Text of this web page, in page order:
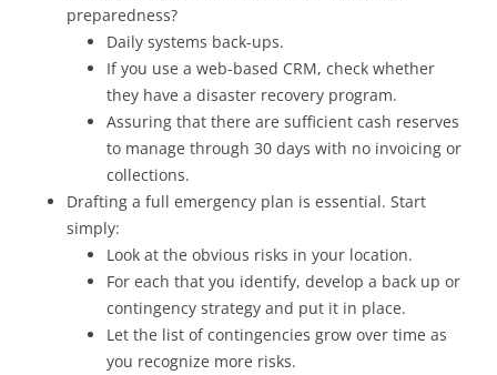
preparedness?
Daily systems back-ups.
If you use a web-based CRM, check whether
they have a disaster recovery program.
Assuring that there are sufficient cash reserves
to manage through 30 days with no invoicing or
collections.
Drafting a full emergency plan is essential. Start
simply:
Look at the obvious risks in your location.
For each that you identify, develop a back up or
contingency strategy and put it in place.
Let the list of contingencies grow over time as
you recognize more risks.